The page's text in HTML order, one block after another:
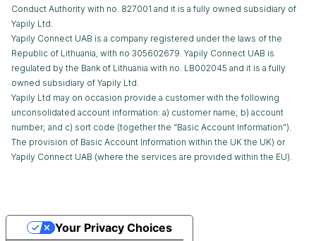
Conduct Authority with no. 827001 and it is a fully owned subsidiary of
Yapily Ltd.
Yapily Connect UAB is a company registered under the laws of the
Republic of Lithuania, with no 305602679. Yapily Connect UAB is
regulated by the Bank of Lithuania with no. LB002045 and it is a fully
owned subsidiary of Yapily Ltd.
Yapily Ltd may on occasion provide a customer with the following
unconsolidated account information: a) customer name; b) account
number; and c) sort code (together the “Basic Account Information”).
The provision of Basic Account Information within the UK the UK) or
Yapily Connect UAB (where the services are provided within the EU).
Your Privacy Choices